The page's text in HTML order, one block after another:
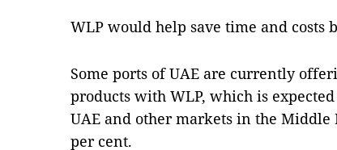
WLP would help save time and costs
Some ports of UAE are currently
products with WLP, which is
UAE and other markets in the Middle
per cent.